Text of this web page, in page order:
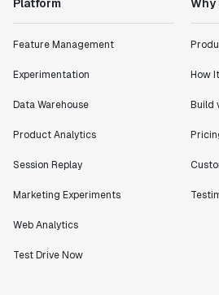
Platform
Feature Management
Experimentation
Data Warehouse
Product Analytics
Session Replay
Marketing Experiments
Web Analytics
Test Drive Now
Why
How
Build